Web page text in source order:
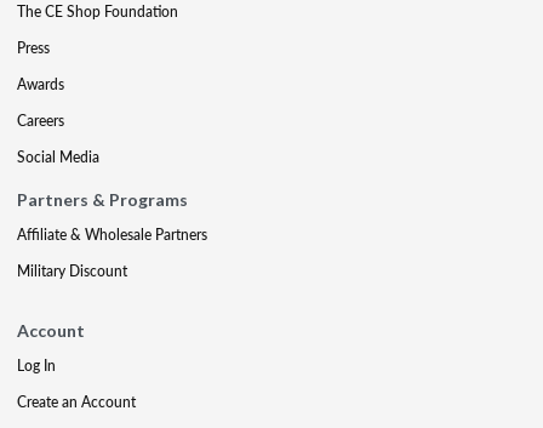
The CE Shop Foundation
Press
Awards
Careers
Social Media
Partners & Programs
Affiliate & Wholesale Partners
Military Discount
Account
Log In
Create an Account